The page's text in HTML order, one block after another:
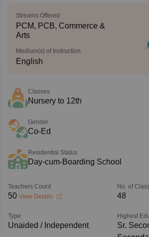
Streams Offered
PCM, PCB, Commerce &
Arts
Medium(s) of Instruction
English
Classes
Nursery to 12th
Gender
Co-Ed
Residential Status
Day-cum-Boarding School
Teachers Count
50 View Details
No. of
48
Type
Unaided / Independent
Highest
Sr.